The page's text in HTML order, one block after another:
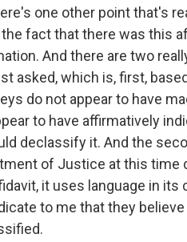
one other point that's
fact that there was this
And there are two
asked, which is, first,
do not appear to have
to have affirmatively
declassify it. And the
of Justice at this time
it uses language in
to me that they